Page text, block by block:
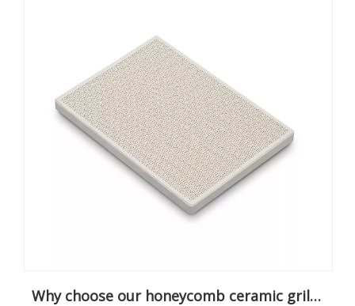
Why choose our honeycomb ceramic grill plate